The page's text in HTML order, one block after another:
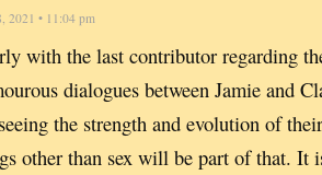
2021 • 11:04 pm
with the last contributor regarding
dialogues between Jamie and
the strength and evolution of
other than sex will be part of that. It